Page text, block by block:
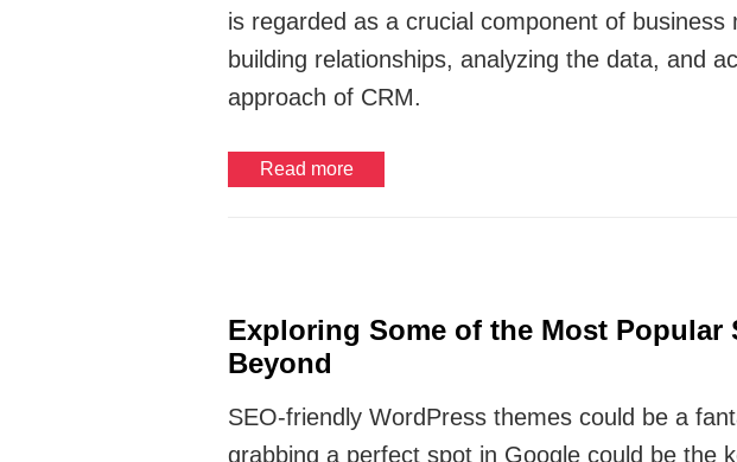
is regarded as a crucial component of
building relationships, analyzing the data, and
approach of CRM.
Read more
Exploring Some of the Most Popular
Beyond
SEO-friendly WordPress themes could be a
grabbing a perfect spot in Google could be the